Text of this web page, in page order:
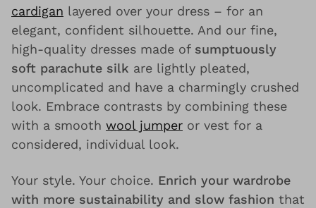
cardigan layered over your dress – for an
elegant, confident silhouette. And our fine,
high-quality dresses made of sumptuously
soft parachute silk are lightly pleated,
uncomplicated and have a charmingly crushed
look. Embrace contrasts by combining these
with a smooth wool jumper or vest for a
considered, individual look.
Your style. Your choice. Enrich your wardrobe
with more sustainability and slow fashion that